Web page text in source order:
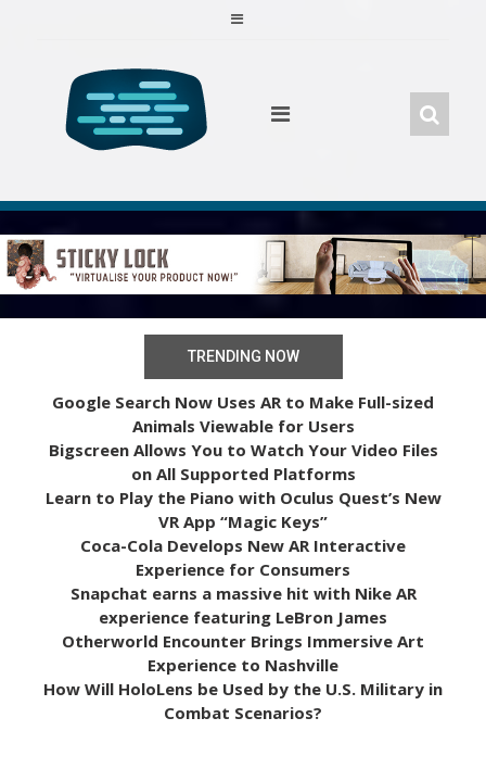
TRENDING NOW
Google Search Now Uses AR to Make Full-sized
Animals Viewable for Users
Bigscreen Allows You to Watch Your Video Files
on All Supported Platforms
Learn to Play the Piano with Oculus Quest’s New
VR App “Magic Keys”
Coca-Cola Develops New AR Interactive
Experience for Consumers
Snapchat earns a massive hit with Nike AR
experience featuring LeBron James
Otherworld Encounter Brings Immersive Art
Experience to Nashville
How Will HoloLens be Used by the U.S. Military in
Combat Scenarios?